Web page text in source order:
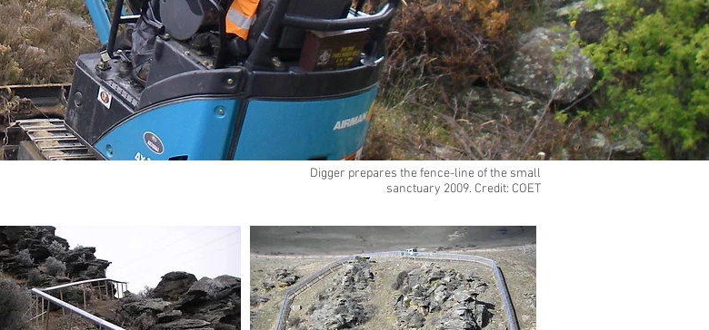
Digger prepares the fence-line of the small
sanctuary 2009. Credit: COET